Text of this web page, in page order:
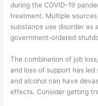
during the COVID-19
treatment. Multiple
substance use disorder as
government-ordered
The combination of job
and loss of support has
and alcohol can have
effects. Consider getting